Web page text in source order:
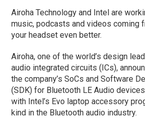
Airoha Technology and Intel are
music, podcasts and videos coming
your headset even better.
Airoha, one of the world’s design
audio integrated circuits (ICs),
the company’s SoCs and Software
(SDK) for Bluetooth LE Audio
with Intel’s Evo laptop accessory
kind in the Bluetooth audio industry.